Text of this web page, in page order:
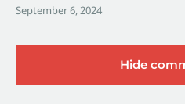
September 6, 2024
Hide